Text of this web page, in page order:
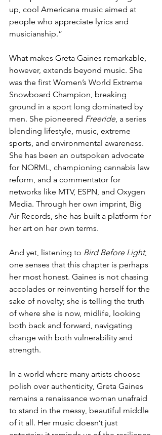
up, cool Americana music aimed at
people who appreciate lyrics and
musicianship.”
What makes Greta Gaines remarkable,
however, extends beyond music. She
was the first Women’s World Extreme
Snowboard Champion, breaking
ground in a sport long dominated by
men. She pioneered Freeride, a series
blending lifestyle, music, extreme
sports, and environmental awareness.
She has been an outspoken advocate
for NORML, championing cannabis law
reform, and a commentator for
networks like MTV, ESPN, and Oxygen
Media. Through her own imprint, Big
Air Records, she has built a platform for
her art on her own terms.
And yet, listening to Bird Before Light,
one senses that this chapter is perhaps
her most honest. Gaines is not chasing
accolades or reinventing herself for the
sake of novelty; she is telling the truth
of where she is now, midlife, looking
both back and forward, navigating
change with both vulnerability and
strength.
In a world where many artists choose
polish over authenticity, Greta Gaines
remains a renaissance woman unafraid
to stand in the messy, beautiful middle
of it all. Her music doesn’t just